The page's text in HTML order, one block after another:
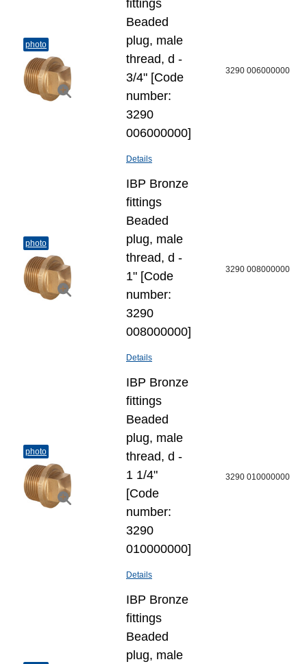
photo
fittings
Beaded
plug, male
thread, d -
3/4" [Code
number:
3290
006000000]
Details
3290 006000000
photo
IBP Bronze
fittings
Beaded
plug, male
thread, d -
1" [Code
number:
3290
008000000]
Details
3290 008000000
photo
IBP Bronze
fittings
Beaded
plug, male
thread, d -
1 1/4"
[Code
number:
3290
010000000]
Details
3290 010000000
IBP Bronze
fittings
Beaded
plug, male